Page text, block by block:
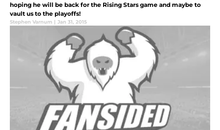
hoping he will be back for the Rising Stars game and maybe to
vault us to the playoffs!
Stephen Varnum | Jan 31, 2015